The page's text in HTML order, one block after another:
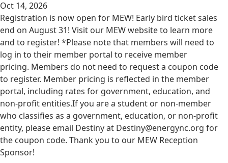
Oct 14, 2026
Registration is now open for MEW! Early bird ticket sales
end on August 31! Visit our MEW website to learn more
and to register! *Please note that members will need to
log in to their member portal to receive member
pricing. Members do not need to request a coupon code
to register. Member pricing is reflected in the member
portal, including rates for government, education, and
non-profit entities.​​ If you are a student or non-member
who classifies as a government, education, or non-profit
entity, please email Destiny at Destiny@energync.org for
the coupon code. Thank you to our MEW Reception
Sponsor!